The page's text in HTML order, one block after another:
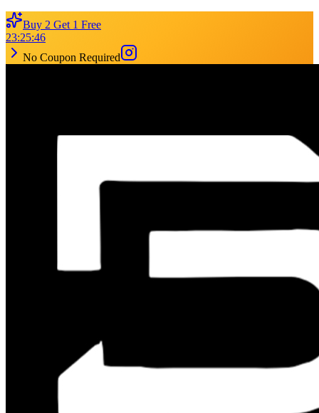
Buy 2 Get 1 Free
23:25:46
No Coupon Required